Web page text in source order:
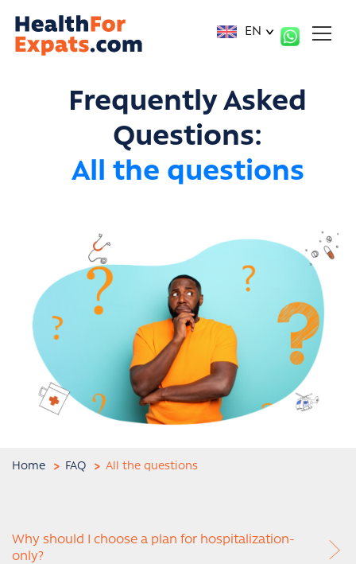
EN
Frequently Asked
Questions:
All the questions
Home FAQ All the questions
Why should I choose a plan for hospitalization-
only?